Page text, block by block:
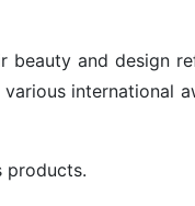
beauty and design
international
products.